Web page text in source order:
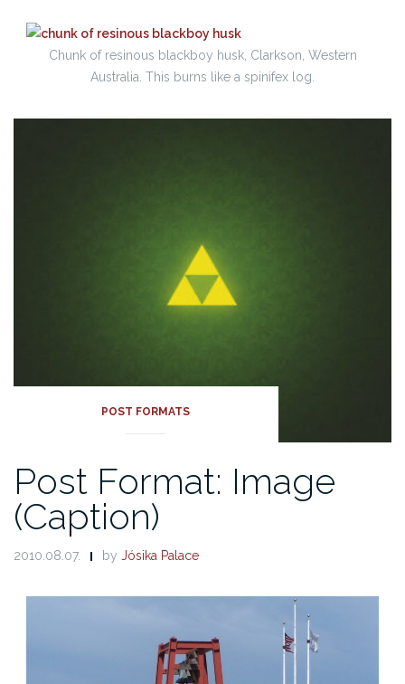
Chunk of resinous blackboy husk, Clarkson, Western
Australia. This burns like a spinifex log.
POST FORMATS
Post Format: Image
(Caption)
2010.08.07. by Jósika Palace